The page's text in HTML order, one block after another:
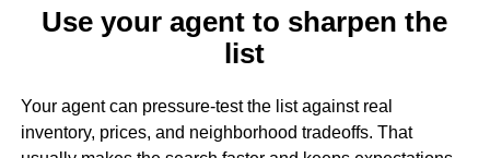
Use your agent to sharpen the
list
Your agent can pressure-test the list against real
inventory, prices, and neighborhood tradeoffs. That